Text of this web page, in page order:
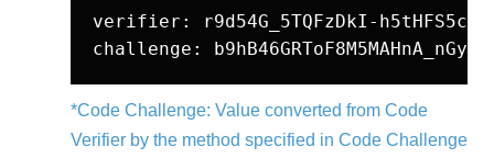
verifier: r9d54G_5TQFzDkI-
*Code Challenge: Value converted from Code
Verifier by the method specified in Code Challenge